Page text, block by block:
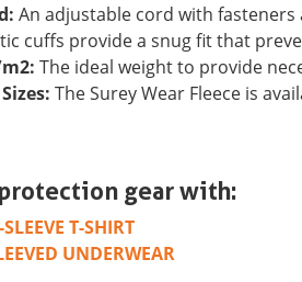
An adjustable cord with
cuffs provide a snug fit that
The ideal weight to provide
The Surey Wear Fleece is
gear with:
T-SHIRT
UNDERWEAR